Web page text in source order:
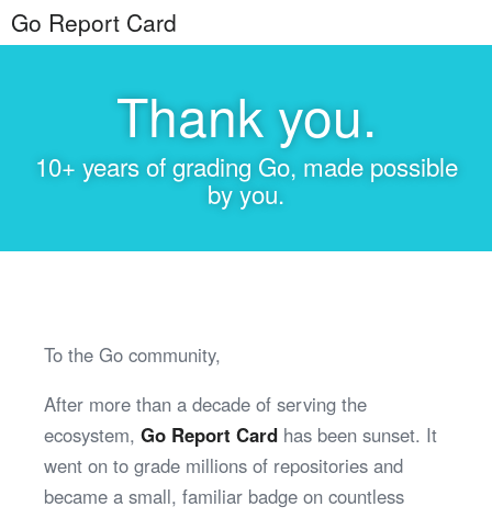
Go Report Card
Thank you.
10+ years of grading Go, made possible
by you.
To the Go community,
After more than a decade of serving the
ecosystem, Go Report Card has been sunset. It
went on to grade millions of repositories and
became a small, familiar badge on countless